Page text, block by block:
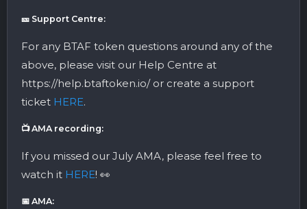
🎫 Support Centre:
For any BTAF token questions around any of the
above, please visit our Help Centre at
https://help.btaftoken.io/ or create a support
ticket HERE.
📺 AMA recording:
If you missed our July AMA, please feel free to
watch it HERE! 👀
📅 AMA: